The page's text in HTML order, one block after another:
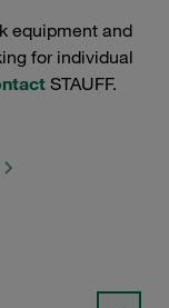
equipment and
for individual
STAUFF.